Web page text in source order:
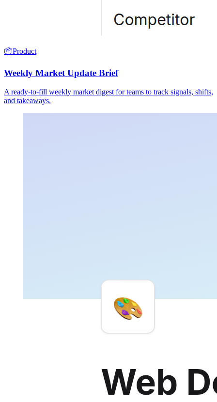
📦Product
Weekly Market Update Brief
A ready-to-fill weekly market digest for teams to track signals, shifts,
and takeaways.